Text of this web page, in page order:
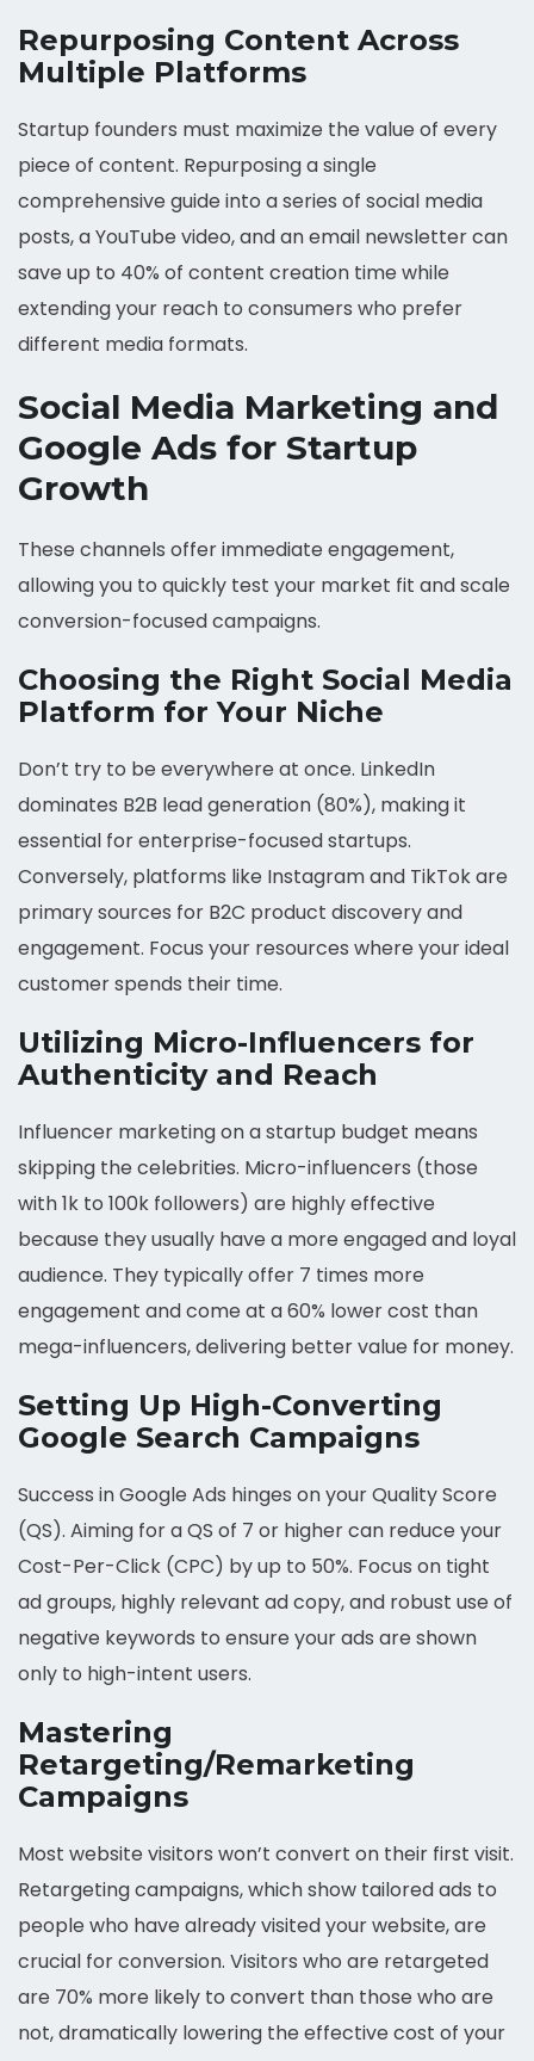
Repurposing Content Across
Multiple Platforms
Startup founders must maximize the value of every
piece of content. Repurposing a single
comprehensive guide into a series of social media
posts, a YouTube video, and an email newsletter can
save up to 40% of content creation time while
extending your reach to consumers who prefer
different media formats.
Social Media Marketing and
Google Ads for Startup
Growth
These channels offer immediate engagement,
allowing you to quickly test your market fit and scale
conversion-focused campaigns.
Choosing the Right Social Media
Platform for Your Niche
Don’t try to be everywhere at once. LinkedIn
dominates B2B lead generation (80%), making it
essential for enterprise-focused startups.
Conversely, platforms like Instagram and TikTok are
primary sources for B2C product discovery and
engagement. Focus your resources where your ideal
customer spends their time.
Utilizing Micro-Influencers for
Authenticity and Reach
Influencer marketing on a startup budget means
skipping the celebrities. Micro-influencers (those
with 1k to 100k followers) are highly effective
because they usually have a more engaged and loyal
audience. They typically offer 7 times more
engagement and come at a 60% lower cost than
mega-influencers, delivering better value for money.
Setting Up High-Converting
Google Search Campaigns
Success in Google Ads hinges on your Quality Score
(QS). Aiming for a QS of 7 or higher can reduce your
Cost-Per-Click (CPC) by up to 50%. Focus on tight
ad groups, highly relevant ad copy, and robust use of
negative keywords to ensure your ads are shown
only to high-intent users.
Mastering
Retargeting/Remarketing
Campaigns
Most website visitors won’t convert on their first visit.
Retargeting campaigns, which show tailored ads to
people who have already visited your website, are
crucial for conversion. Visitors who are retargeted
are 70% more likely to convert than those who are
not, dramatically lowering the effective cost of your